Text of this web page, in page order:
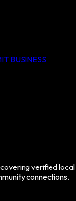
BUSINESS
verified local
connections.